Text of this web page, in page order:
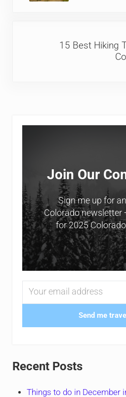
15 Best Hiking
Sidebar
Join Our
Sign me up for
Colorado newsletter
for 2025
Send me
Recent Posts
Things to do in December